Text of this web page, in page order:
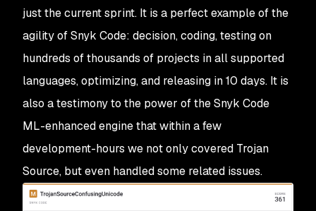
just the current sprint. It is a perfect example of the
agility of Snyk Code: decision, coding, testing on
hundreds of thousands of projects in all supported
languages, optimizing, and releasing in 10 days. It is
also a testimony to the power of the Snyk Code
ML-enhanced engine that within a few
development-hours we not only covered Trojan
Source, but even handled some related issues.